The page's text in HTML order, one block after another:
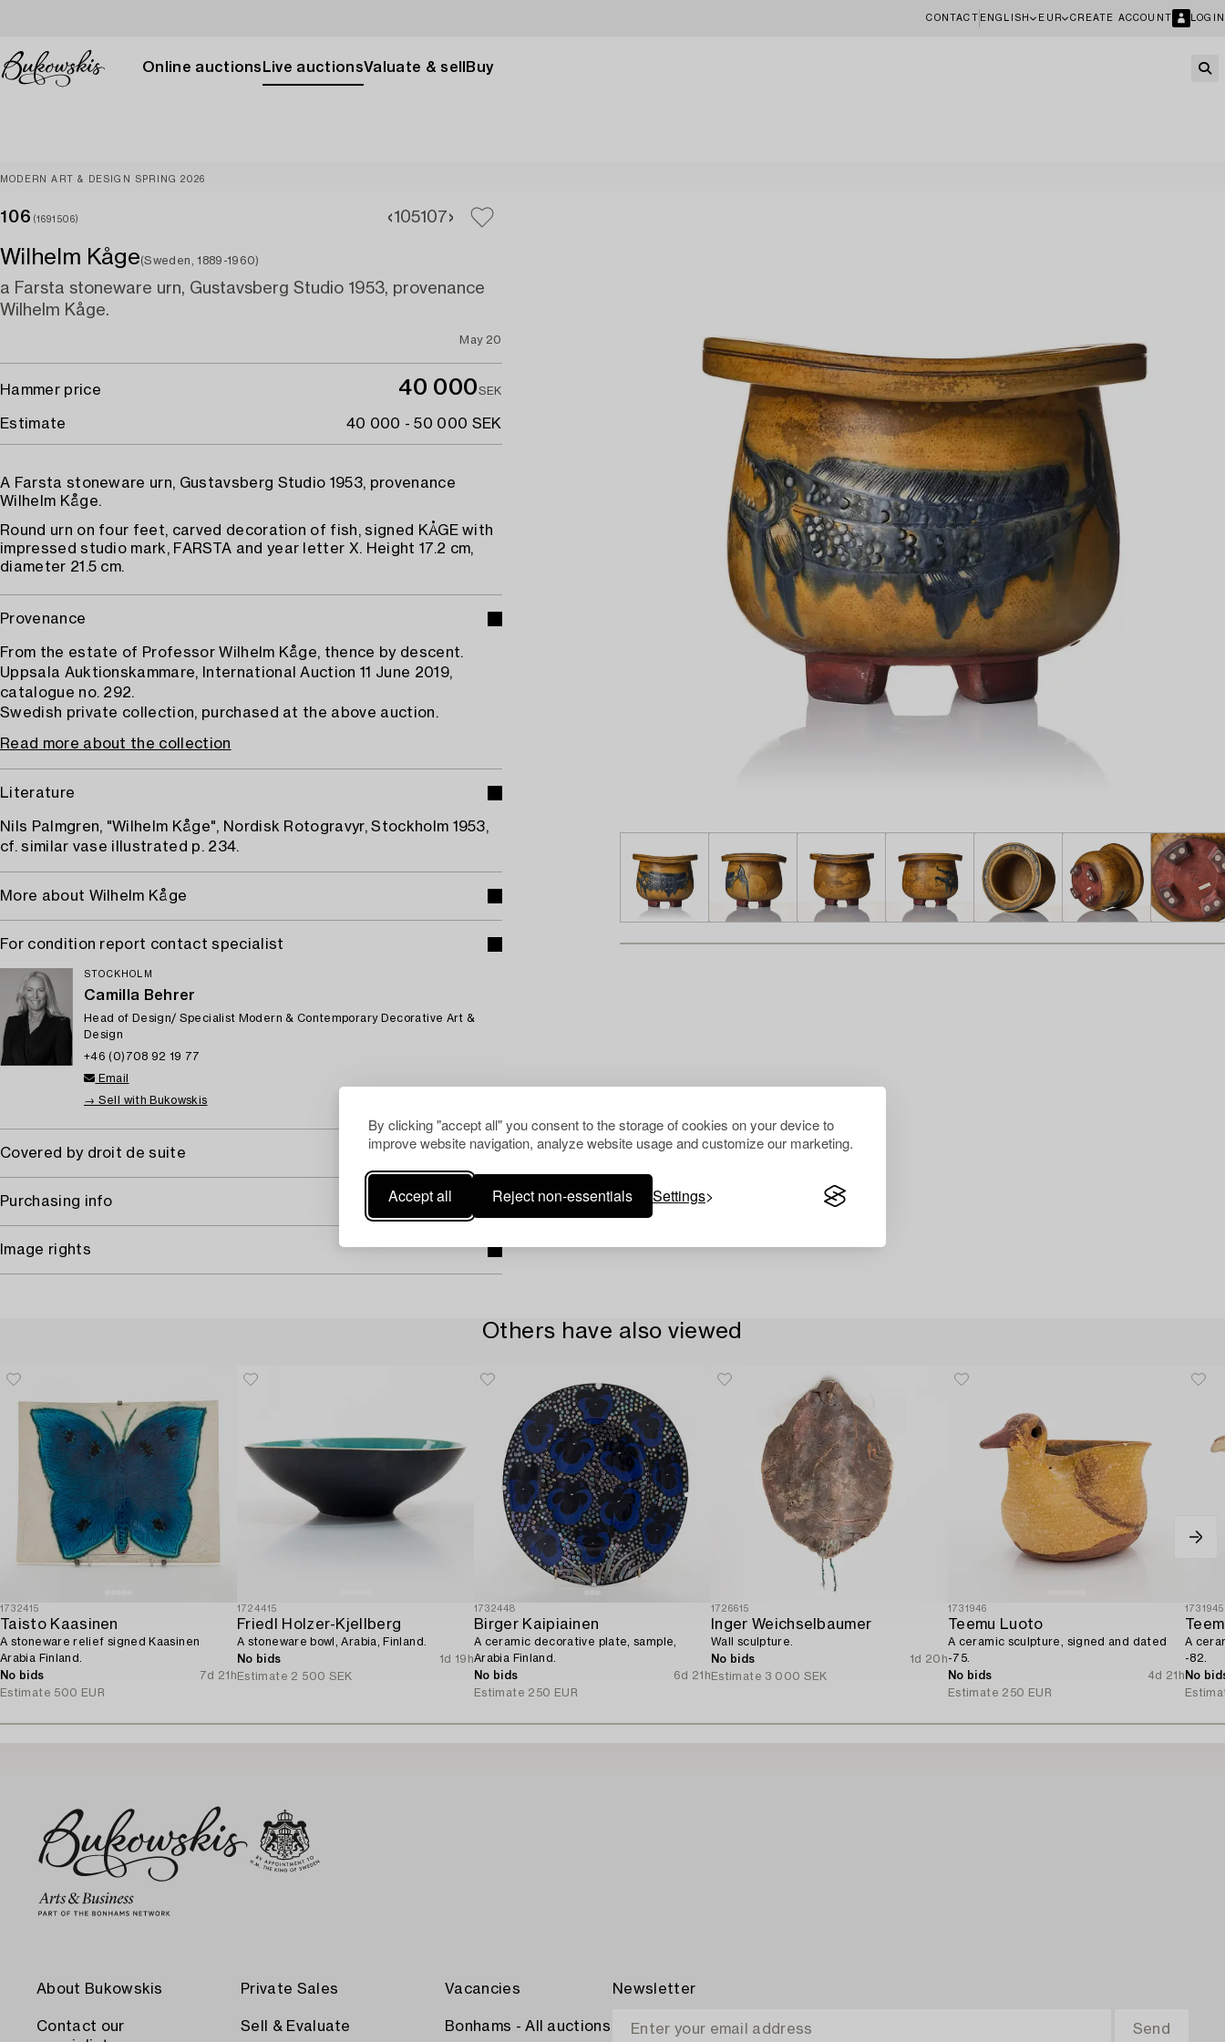
By clicking "accept all" you consent to the storage of cookies on your device to
improve website navigation, analyze website usage and customize our marketing.
Accept all Reject non-essentials Settings
CONTACT ENGLISH EUR CREATE ACCOUNT LOGIN
Online auctions Live auctionsValuate & sell Buy
MODERN ART & DESIGN SPRING 2026
106 (1691506) 105107
Wilhelm Kåge(Sweden, 1889-1960)
a Farsta stoneware urn, Gustavsberg Studio 1953, provenance
Wilhelm Kåge.
May 20
Hammer price 40 000SEK
Estimate 40 000 - 50 000 SEK
A Farsta stoneware urn, Gustavsberg Studio 1953, provenance
Wilhelm Kåge.
Round urn on four feet, carved decoration of fish, signed KÅGE with
impressed studio mark, FARSTA and year letter X. Height 17.2 cm,
diameter 21.5 cm.
Provenance
From the estate of Professor Wilhelm Kåge, thence by descent.
Uppsala Auktionskammare, International Auction 11 June 2019,
catalogue no. 292.
Swedish private collection, purchased at the above auction.
Read more about the collection
Literature
Nils Palmgren, "Wilhelm Kåge", Nordisk Rotogravyr, Stockholm 1953,
cf. similar vase illustrated p. 234.
More about Wilhelm Kåge
For condition report contact specialist
STOCKHOLM
Camilla Behrer
Head of Design/ Specialist Modern & Contemporary Decorative Art &
Design
+46 (0)708 92 19 77
Email
→ Sell with Bukowskis
Covered by droit de suite
Purchasing info
Image rights
Others have also viewed
1732415
Taisto Kaasinen
A stoneware relief signed Kaasinen
Arabia Finland.
No bids
7d 21h
Estimate 500 EUR
1724415
Friedl Holzer-Kjellberg
A stoneware bowl, Arabia, Finland.
No bids
1d 19h
Estimate 2 500 SEK
1732448
Birger Kaipiainen
A ceramic decorative plate, sample,
Arabia Finland.
No bids
6d 21h
Estimate 250 EUR
1726615
Inger Weichselbaumer
Wall sculpture.
No bids
1d 20h
Estimate 3 000 SEK
1731946
Teemu Luoto
A ceramic sculpture, signed and dated
-75.
No bids
4d 21h
Estimate 250 EUR
1731945
A
-82.
No
About Bukowskis
Contact our
Private Sales
Sell & Evaluate
Vacancies
Bonhams - All auctions
Newsletter